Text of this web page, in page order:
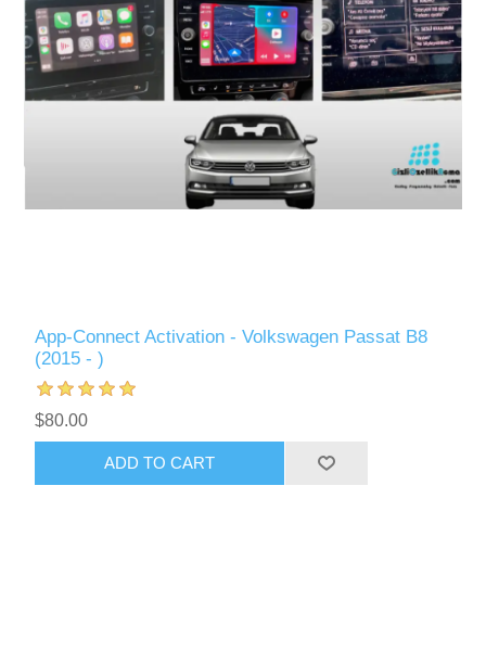
App-Connect Activation - Volkswagen Passat B8
(2015 - )
$80.00
ADD TO CART